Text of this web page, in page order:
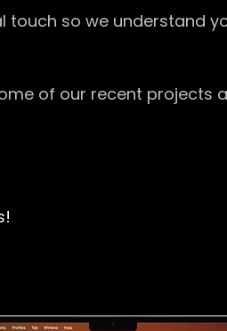
touch so we understand
of our recent projects